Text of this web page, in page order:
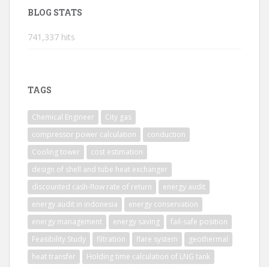
BLOG STATS
741,337 hits
TAGS
Chemical Engineer
City gas
compressor power calculation
conduction
Cooling tower
cost estimation
design of shell and tube heat exchanger
discounted cash-flow rate of return
energy audit
energy audit in indonesia
energy conservation
energy management
energy saving
fail-safe position
Feasibility Study
filtration flare system
geothermal
heat transfer
Holding time calculation of LNG tank